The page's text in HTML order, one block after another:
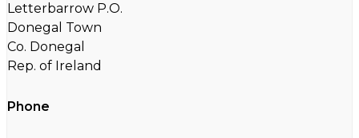
Letterbarrow P.O.
Donegal Town
Co. Donegal
Rep. of Ireland
Phone